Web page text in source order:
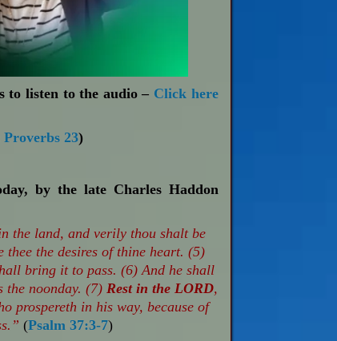
to listen to the audio – Click here
Proverbs 23)
by the late Charles Haddon
the land, and verily thou shalt be
thee the desires of thine heart. (5)
bring it to pass. (6) And he shall
the noonday. (7) Rest in the LORD,
prospereth in his way, because of
(Psalm 37:3-7)